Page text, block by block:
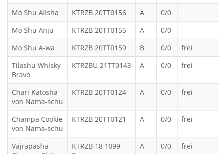
Mo Shu Alisha KTRZB 20TT0156 A
0/0
Mo Shu Anju
KTRZB 20TT0155 A
0/0
Mo Shu A-wa
KTRZB 20TT0159 B 0/0
frei
Tilashu Whisky
Bravo
KTRZBÜ 21TT0143 A 0/0 frei
Chari Katosha
von Nama-schu
KTRZB 20TT0124 A 0/0 frei
Champa Cookie
von Nama-schu
KTRZB 20TT0121 A 0/0 frei
Vajrapasha
KTRZB 18 1099
A 0/0 frei